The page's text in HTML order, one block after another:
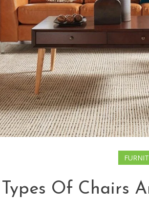
Of Chairs